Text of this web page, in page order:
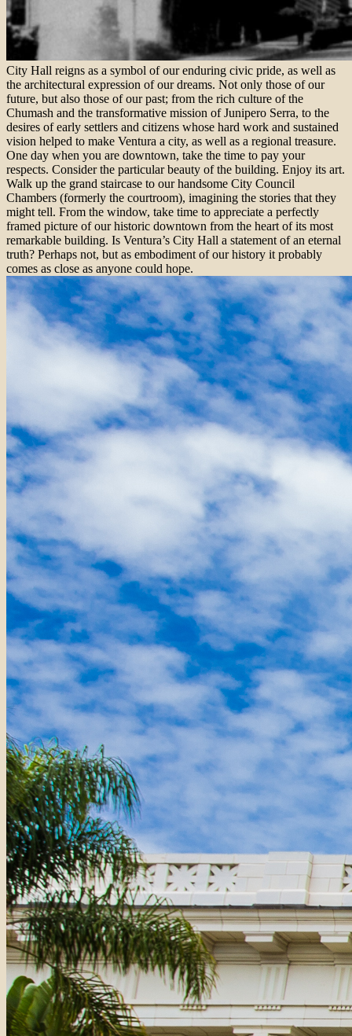
City Hall reigns as a symbol of our enduring civic pride, as well as
the architectural expression of our dreams. Not only those of our
future, but also those of our past; from the rich culture of the
Chumash and the transformative mission of Junipero Serra, to the
desires of early settlers and citizens whose hard work and sustained
vision helped to make Ventura a city, as well as a regional treasure.
One day when you are downtown, take the time to pay your
respects. Consider the particular beauty of the building. Enjoy its art.
Walk up the grand staircase to our handsome City Council
Chambers (formerly the courtroom), imagining the stories that they
might tell. From the window, take time to appreciate a perfectly
framed picture of our historic downtown from the heart of its most
remarkable building. Is Ventura’s City Hall a statement of an eternal
truth? Perhaps not, but as embodiment of our history it probably
comes as close as anyone could hope.